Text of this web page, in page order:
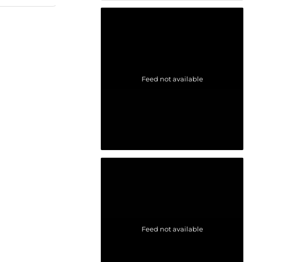
Feed not available
Feed not available